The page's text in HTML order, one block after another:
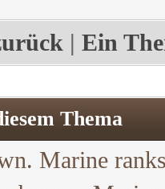
| Ein
Thema
Marine